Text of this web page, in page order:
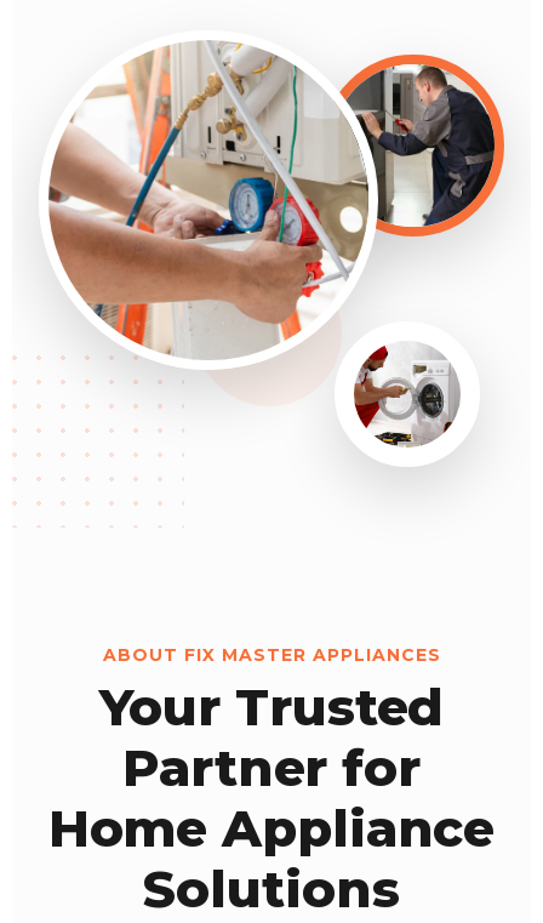
ABOUT FIX MASTER APPLIANCES
Your Trusted
Partner for
Home Appliance
Solutions